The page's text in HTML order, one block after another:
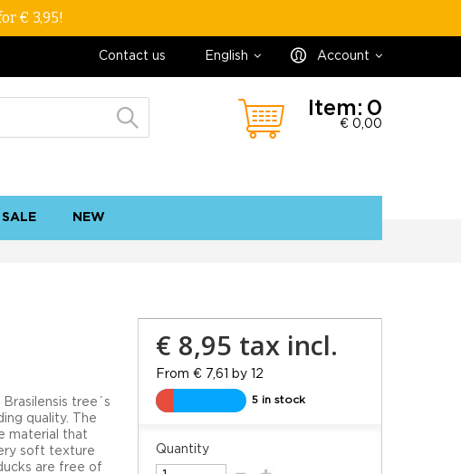
€ 3,95!
Account
English
Contact us
Item: 0
€ 0,00
SALE NEW
tree´s
quality. The
material that
soft texture
are free of
€ 8,95 tax incl.
From € 7,61 by 12
5 in stock
Quantity